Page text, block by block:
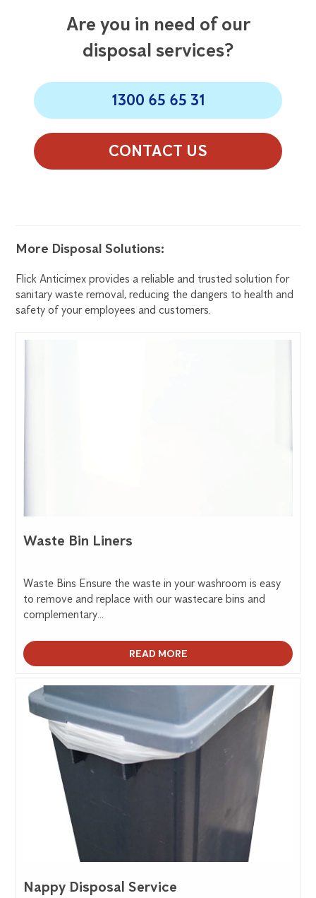
Are you in need of our
disposal services?
1300 65 65 31
CONTACT US
More Disposal Solutions:
Flick Anticimex provides a reliable and trusted solution for
sanitary waste removal, reducing the dangers to health and
safety of your employees and customers.
Waste Bin Liners
Waste Bins Ensure the waste in your washroom is easy
to remove and replace with our wastecare bins and
complementary...
READ MORE
Nappy Disposal Service